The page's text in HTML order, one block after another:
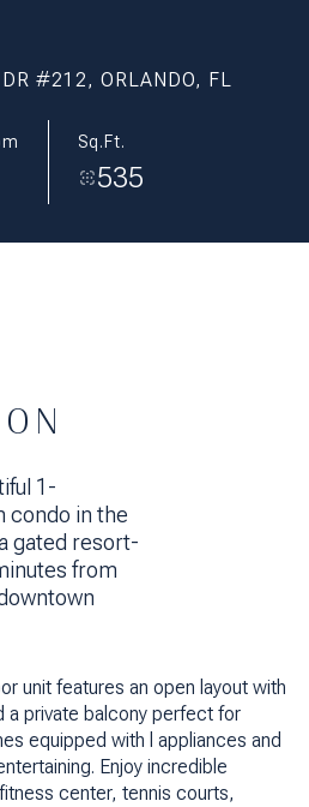
#212, ORLANDO, FL
Sq.Ft.
535
1-
condo in the
gated resort-
from
unit features an open layout with
a private balcony perfect for
equipped with l appliances and
Enjoy incredible
center, tennis courts,